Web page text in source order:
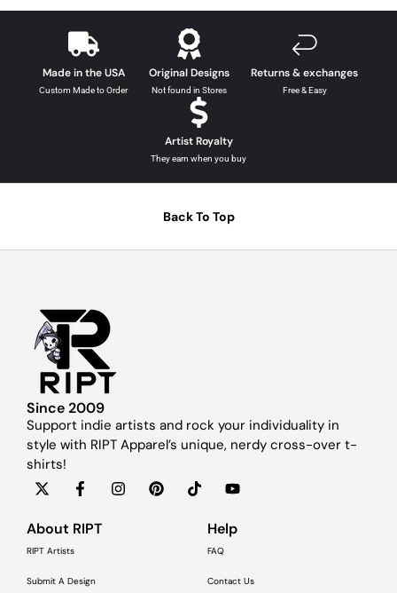
Made in the USA
Custom Made to Order
Original Designs
Not found in Stores
Returns & exchanges
Free & Easy
Artist Royalty
They earn when you buy
Back To Top
Since 2009
Support indie artists and rock your individuality in
style with RIPT Apparel’s unique, nerdy cross-over t-
shirts!
About RIPT
RIPT Artists
Submit A Design
Help
FAQ
Contact Us